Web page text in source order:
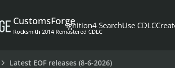
CustomsForge
Rocksmith 2014 Remastered CDLC
Ignition4 SearchUse CDLC
Latest EOF releases (8-6-2026)